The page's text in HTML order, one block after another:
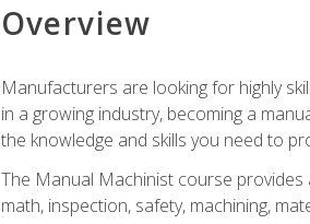
Overview
Manufacturers are looking for highly
in a growing industry, becoming a
the knowledge and skills you need to
The Manual Machinist course provides
math, inspection, safety, machining,